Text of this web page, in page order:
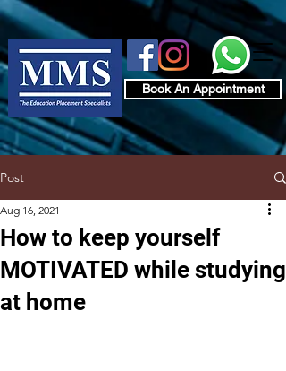
Book An Appointment
Post
How to keep yourself
MOTIVATED while studying
at home
Aug 16, 2021